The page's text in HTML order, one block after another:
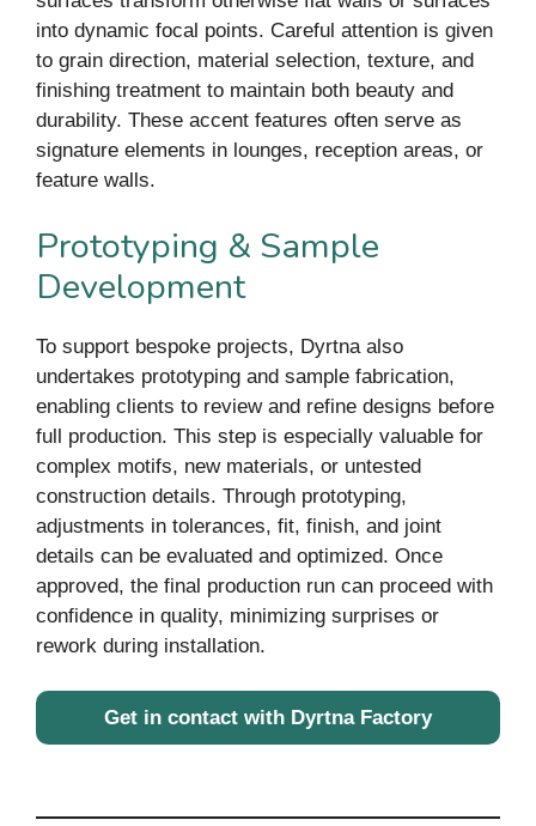
into dynamic focal points. Careful attention is given
to grain direction, material selection, texture, and
finishing treatment to maintain both beauty and
durability. These accent features often serve as
signature elements in lounges, reception areas, or
feature walls.
Prototyping & Sample
Development
To support bespoke projects, Dyrtna also
undertakes prototyping and sample fabrication,
enabling clients to review and refine designs before
full production. This step is especially valuable for
complex motifs, new materials, or untested
construction details. Through prototyping,
adjustments in tolerances, fit, finish, and joint
details can be evaluated and optimized. Once
approved, the final production run can proceed with
confidence in quality, minimizing surprises or
rework during installation.
Get in contact with Dyrtna Factory